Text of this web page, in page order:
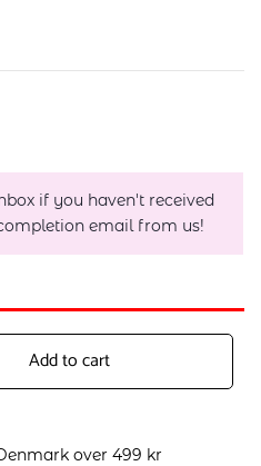
if you haven't received
email from us!
Add to cart
over 499 kr